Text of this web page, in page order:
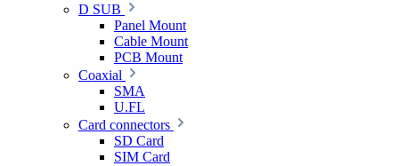
D SUB
Panel Mount
Cable Mount
PCB Mount
Coaxial
SMA
U.FL
Card connectors
SD Card
SIM Card